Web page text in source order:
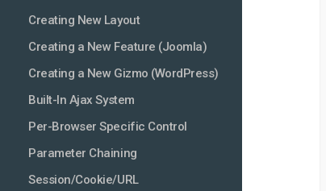
Creating New Layout
Creating a New Feature (Joomla)
Creating a New Gizmo (WordPress)
Built-In Ajax System
Per-Browser Specific Control
Parameter Chaining
Session/Cookie/URL